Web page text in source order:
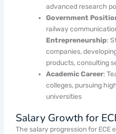
advanced research
Government
railway
Entrepreneurship:
companies,
products, consulting
Academic Career:
colleges, pursuing
universities
Salary Growth for
The salary progression for ECE